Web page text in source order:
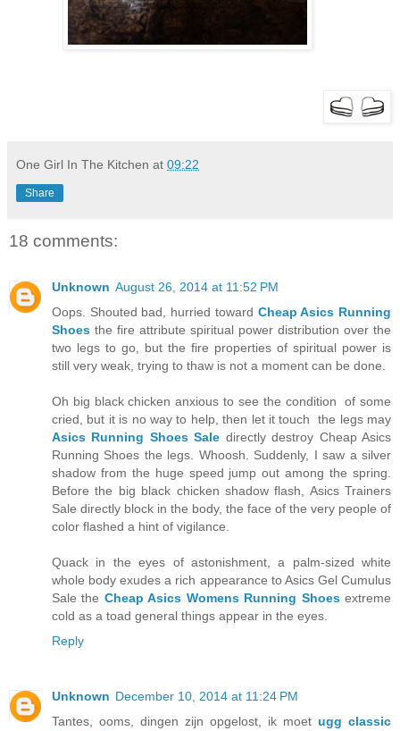
One Girl In The Kitchen at 09:22
Share
18 comments:
Unknown August 26, 2014 at 11:52 PM
Oops. Shouted bad, hurried toward Cheap Asics Running
Shoes the fire attribute spiritual power distribution over the
two legs to go, but the fire properties of spiritual power is
still very weak, trying to thaw is not a moment can be done.
Oh big black chicken anxious to see the condition of some
cried, but it is no way to help, then let it touch the legs may
Asics Running Shoes Sale directly destroy Cheap Asics
Running Shoes the legs. Whoosh. Suddenly, I saw a silver
shadow from the huge speed jump out among the spring.
Before the big black chicken shadow flash, Asics Trainers
Sale directly block in the body, the face of the very people of
color flashed a hint of vigilance.
Quack in the eyes of astonishment, a palm-sized white
whole body exudes a rich appearance to Asics Gel Cumulus
Sale the Cheap Asics Womens Running Shoes extreme
cold as a toad general things appear in the eyes.
Reply
Unknown December 10, 2014 at 11:24 PM
Tantes, ooms, dingen zijn opgelost, ik moet ugg classic